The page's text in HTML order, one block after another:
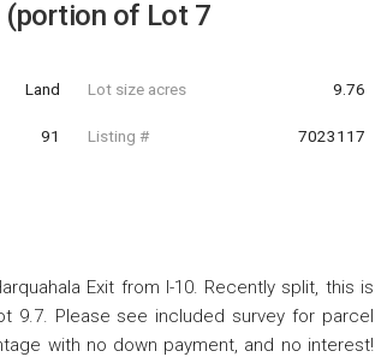
(portion of Lot 7
Land Lot size acres 9.76
91 Listing # 7023117
Exit from I-10. Recently split, this is
Please see included survey for parcel
with no down payment, and no interest!